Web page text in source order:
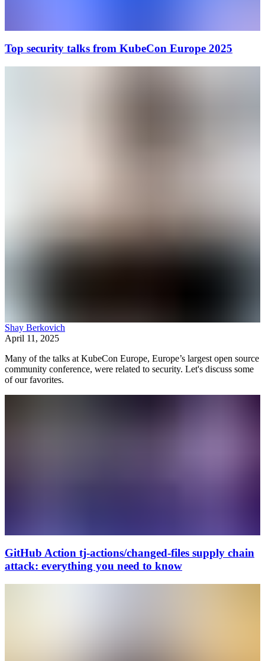
Top security talks from KubeCon Europe 2025
Shay Berkovich
April 11, 2025
Many of the talks at KubeCon Europe, Europe’s largest open source
community conference, were related to security. Let's discuss some
of our favorites.
GitHub Action tj-actions/changed-files supply chain
attack: everything you need to know